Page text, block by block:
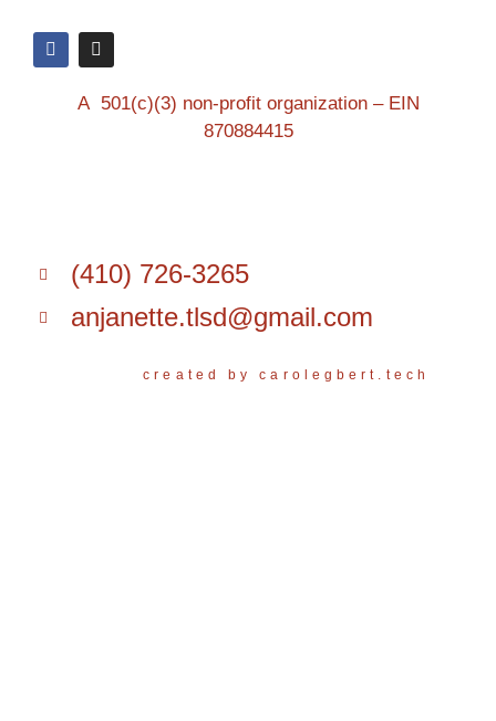
A 501(c)(3) non-profit organization – EIN
870884415
(410) 726-3265
anjanette.tlsd@gmail.com
created by carolegbert.tech